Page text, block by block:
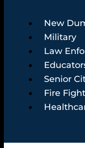
New
Military
Law
Senior
Fire